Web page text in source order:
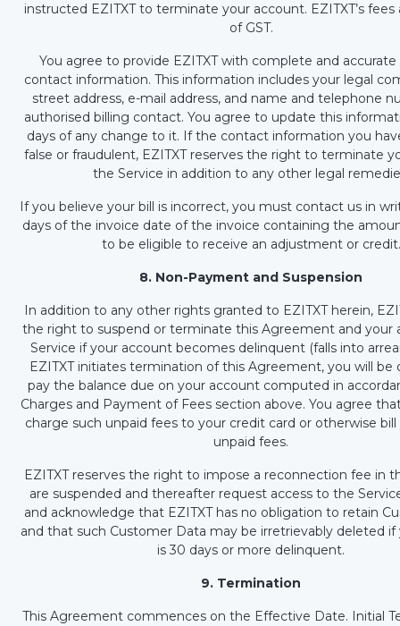
instructed EZITXT to terminate your account. EZITXT’s fees
of GST.
You agree to provide EZITXT with complete and accurate
contact information. This information includes your legal
street address, e-mail address, and name and telephone
authorised billing contact. You agree to update this
days of any change to it. If the contact information you
false or fraudulent, EZITXT reserves the right to terminate
the Service in addition to any other legal
If you believe your bill is incorrect, you must contact us in
days of the invoice date of the invoice containing the
to be eligible to receive an adjustment or credit.
8. Non-Payment and Suspension
In addition to any other rights granted to EZITXT herein,
the right to suspend or terminate this Agreement and your
Service if your account becomes delinquent (falls into
EZITXT initiates termination of this Agreement, you will be
pay the balance due on your account computed in
Charges and Payment of Fees section above. You agree
charge such unpaid fees to your credit card or otherwise
unpaid fees.
EZITXT reserves the right to impose a reconnection fee in
are suspended and thereafter request access to the
and acknowledge that EZITXT has no obligation to retain
and that such Customer Data may be irretrievably deleted
is 30 days or more delinquent.
9. Termination
This Agreement commences on the Effective Date. Initial